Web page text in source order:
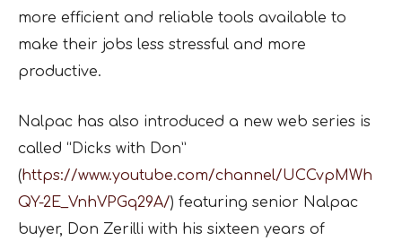
more efficient and reliable tools available to
make their jobs less stressful and more
productive.
Nalpac has also introduced a new web series is
called “Dicks with Don”
(https://www.youtube.com/channel/UCCvpMWh
QY-2E_VnhVPGq29A/) featuring senior Nalpac
buyer, Don Zerilli with his sixteen years of